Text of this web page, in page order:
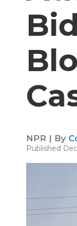
NPR | By
Published